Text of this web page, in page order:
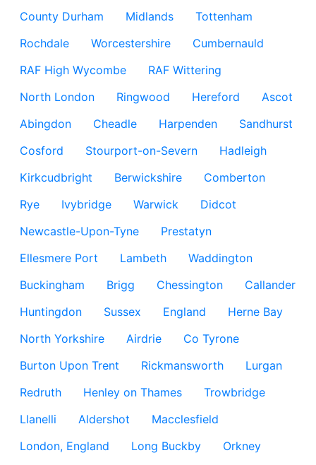
County Durham
Midlands
Tottenham
Rochdale
Worcestershire
Cumbernauld
RAF High Wycombe
RAF Wittering
North London
Ringwood Hereford
Ascot
Abingdon
Cheadle Harpenden
Sandhurst
Cosford
Stourport-on-Severn
Hadleigh
Kirkcudbright
Berwickshire
Comberton
Rye
Ivybridge Warwick
Didcot
Newcastle-Upon-Tyne
Prestatyn
Ellesmere Port
Lambeth
Waddington
Buckingham
Brigg Chessington
Callander
Huntingdon
Sussex England
Herne Bay
North Yorkshire
Airdrie
Co Tyrone
Burton Upon Trent
Rickmansworth
Lurgan
Redruth
Henley on Thames
Trowbridge
Llanelli
Aldershot
Macclesfield
London, England
Long Buckby
Orkney